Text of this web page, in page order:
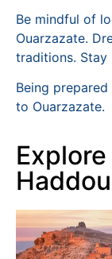
Be mindful of
Ouarzazate.
traditions. Stay
Being
to Ouarzazate.